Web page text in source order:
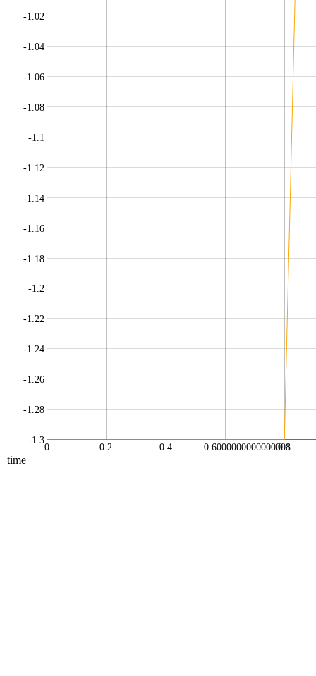
time
-1.3
-1.28
-1.26
-1.24
-1.22
-1.2
-1.18
-1.16
-1.14
-1.12
-1.1
-1.08
-1.06
-1.04
-1.02
0 0.2 0.4 0.6000000000000001
0.8